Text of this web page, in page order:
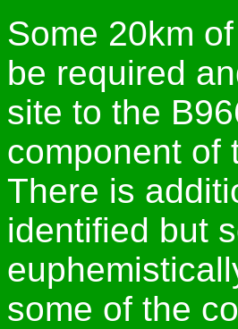
Some 20km
be required
site to the
component of
There is
identified but
some of the